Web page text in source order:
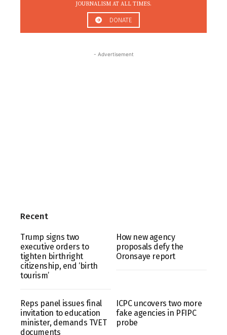
JOURNALISM AT ALL TIMES.
DONATE
- Advertisement
Recent
Trump signs two
executive orders to
tighten birthright
citizenship, end ‘birth
tourism’
How new agency
proposals defy the
Oronsaye report
Reps panel issues final
invitation to education
minister, demands TVET
documents
ICPC uncovers two more
fake agencies in PFIPC
probe